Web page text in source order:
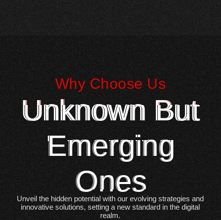
Why Choose Us
Unknown But
Emerging
Ones
Unveil the hidden potential with our evolving strategies and
innovative solutions, setting a new standard in the digital
realm.